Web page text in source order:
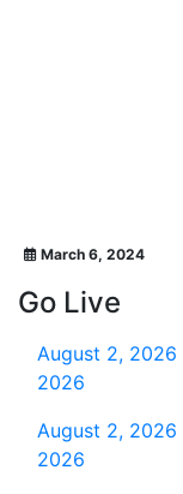
March 6, 2024
Go Live
August 2, 2026
2026
August 2, 2026
2026